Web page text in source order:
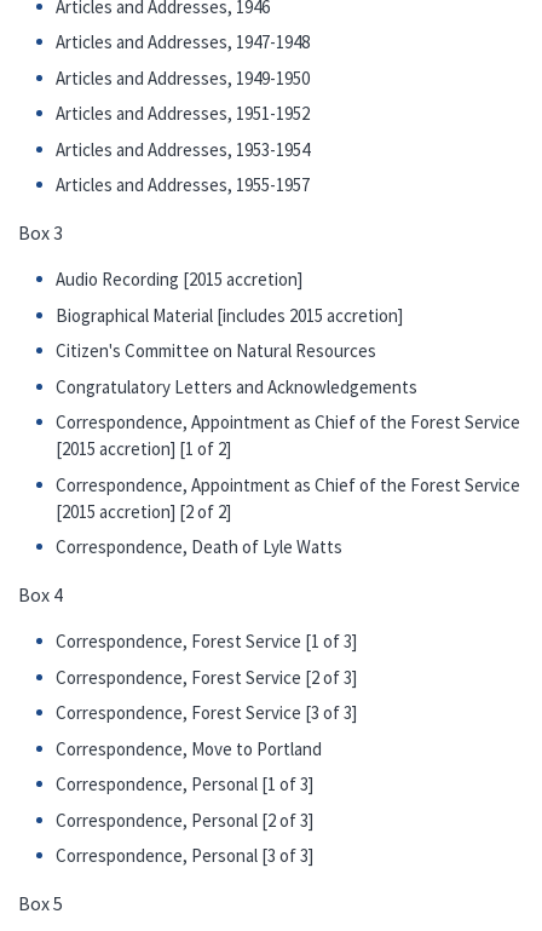
Articles and Addresses, 1946
Articles and Addresses, 1947-1948
Articles and Addresses, 1949-1950
Articles and Addresses, 1951-1952
Articles and Addresses, 1953-1954
Articles and Addresses, 1955-1957
Box 3
Audio Recording [2015 accretion]
Biographical Material [includes 2015 accretion]
Citizen's Committee on Natural Resources
Congratulatory Letters and Acknowledgements
Correspondence, Appointment as Chief of the Forest Service
[2015 accretion] [1 of 2]
Correspondence, Appointment as Chief of the Forest Service
[2015 accretion] [2 of 2]
Correspondence, Death of Lyle Watts
Box 4
Correspondence, Forest Service [1 of 3]
Correspondence, Forest Service [2 of 3]
Correspondence, Forest Service [3 of 3]
Correspondence, Move to Portland
Correspondence, Personal [1 of 3]
Correspondence, Personal [2 of 3]
Correspondence, Personal [3 of 3]
Box 5